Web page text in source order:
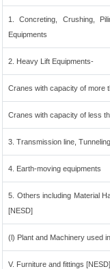
1. Concreting, Crushing,
Equipments
2. Heavy Lift Equipments-
Cranes with capacity of more
Cranes with capacity of less
3. Transmission line,
4. Earth-moving equipments
5. Others including Material
[NESD]
(l) Plant and Machinery used
V. Furniture and fittings [NESD]